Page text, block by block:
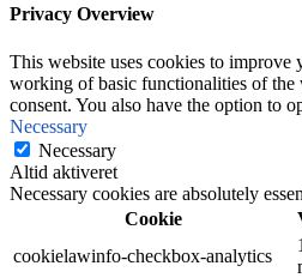
Privacy Overview
This website uses cookies to improve
working of basic functionalities of the
consent. You also have the option to
Necessary
Necessary
Altid aktiveret
Necessary cookies are absolutely
Cookie
cookielawinfo-checkbox-analytics